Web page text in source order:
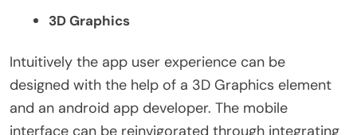
3D Graphics
Intuitively the app user experience can be
designed with the help of a 3D Graphics element
and an android app developer. The mobile
interface can be reinvigorated through integrating